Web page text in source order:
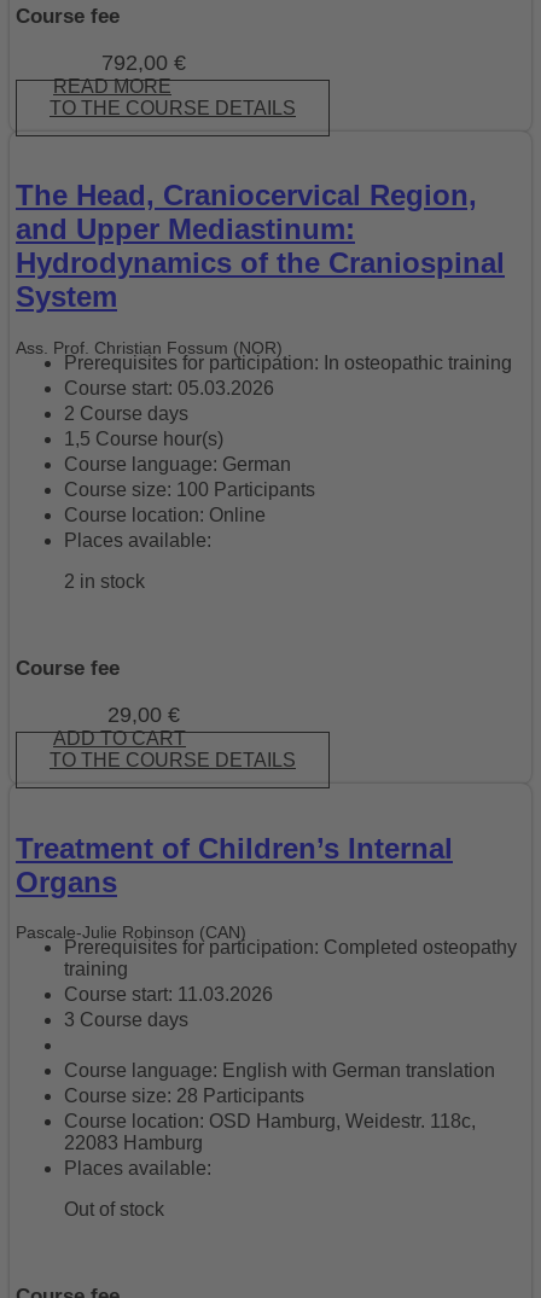
Course fee
792,00 €
READ MORE
TO THE COURSE DETAILS
The Head, Craniocervical Region,
and Upper Mediastinum:
Hydrodynamics of the Craniospinal
System
Ass. Prof. Christian Fossum (NOR)
Prerequisites for participation: In osteopathic training
Course start: 05.03.2026
2 Course days
1,5 Course hour(s)
Course language: German
Course size: 100 Participants
Course location: Online
Places available:
2 in stock
Course fee
29,00 €
ADD TO CART
TO THE COURSE DETAILS
Treatment of Children’s Internal
Organs
Pascale-Julie Robinson (CAN)
Prerequisites for participation: Completed osteopathy
training
Course start: 11.03.2026
3 Course days
Course language: English with German translation
Course size: 28 Participants
Course location: OSD Hamburg, Weidestr. 118c,
22083 Hamburg
Places available:
Out of stock